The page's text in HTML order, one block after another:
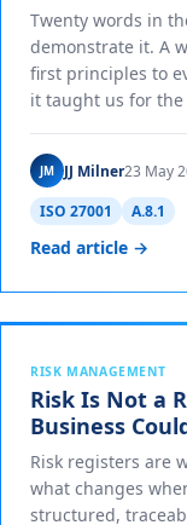
Twenty words in
demonstrate it. A
first principles to
it taught us for the
JM JJ Milner23 May
ISO 27001
A.8.1
Read article →
RISK MANAGEMENT
Risk Is Not a
Business
Risk registers are
what changes
structured,